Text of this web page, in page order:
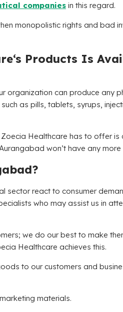
companies in this regard.
monopolistic rights and bad
‘s Products Is
organization can produce any
as pills, tablets, syrups,
Healthcare has to offer is
won’t have any
sector react to consumer
who may assist us in
we do our best to make
Healthcare achieves this.
to our customers and
materials.